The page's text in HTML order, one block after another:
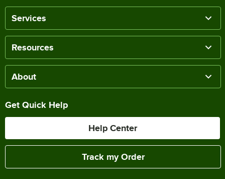
Services
Resources
About
Get Quick Help
Help Center
Track my Order